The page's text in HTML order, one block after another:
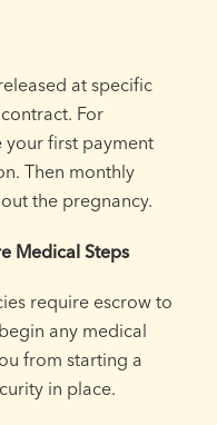
at specific
For
your first payment
Then monthly
the pregnancy.
Medical Steps
require escrow to
any medical
from starting a
in place.